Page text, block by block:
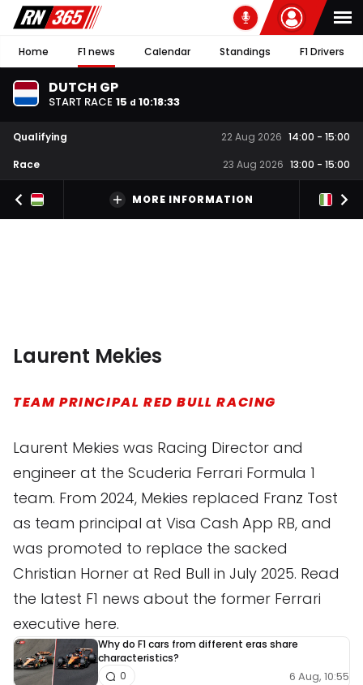
Home F1 news Calendar Standings F1 Drivers
DUTCH GP
START RACE 15 d 10:18:32
Qualifying 22 Aug 2026 14:00 - 15:00
Race
23 Aug 2026 13:00 - 15:00
MORE INFORMATION
Laurent Mekies
TEAM PRINCIPAL RED BULL RACING
Laurent Mekies was Racing Director and
engineer at the Scuderia Ferrari Formula 1
team. From 2024, Mekies replaced Franz Tost
as team principal at Visa Cash App RB, and
was promoted to replace the sacked
Christian Horner at Red Bull in July 2025. Read
the latest F1 news about the former Ferrari
executive here.
Why do F1 cars from different eras share
characteristics?
6 Aug, 10:55
0